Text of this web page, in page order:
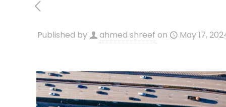
Published by ahmed shreef on May 17,